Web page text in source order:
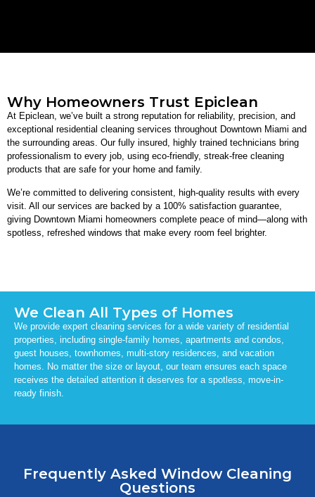
Why Homeowners Trust Epiclean
At Epiclean, we’ve built a strong reputation for reliability, precision, and
exceptional residential cleaning services throughout Downtown Miami and
the surrounding areas. Our fully insured, highly trained technicians bring
professionalism to every job, using eco-friendly, streak-free cleaning
products that are safe for your home and family.
We’re committed to delivering consistent, high-quality results with every
visit. All our services are backed by a 100% satisfaction guarantee,
giving Downtown Miami homeowners complete peace of mind—along with
spotless, refreshed windows that make every room feel brighter.
We Clean All Types of Homes
We provide expert cleaning services for a wide variety of residential
properties, including single-family homes, apartments and condos,
guest houses, townhomes, multi-story residences, and vacation
homes. No matter the size or layout, our team ensures each space
receives the detailed attention it deserves for a spotless, move-in-
ready finish.
Frequently Asked Window Cleaning
Questions